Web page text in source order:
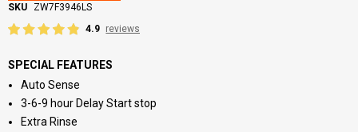
SKU
ZW7F3946LS
4.9 reviews
SPECIAL FEATURES
Auto Sense
3-6-9 hour Delay Start stop
Extra Rinse